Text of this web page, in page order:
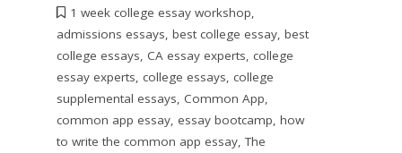
1 week college essay workshop,
admissions essays, best college essay, best
college essays, CA essay experts, college
essay experts, college essays, college
supplemental essays, Common App,
common app essay, essay bootcamp, how
to write the common app essay,The